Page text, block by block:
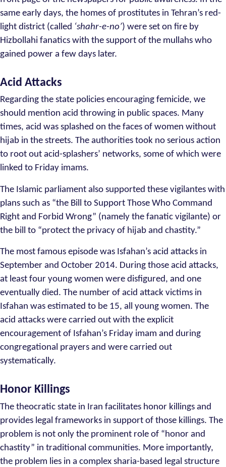
same early days, the homes of prostitutes in Tehran’s red-
light district (called ‘shahr-e-no’) were set on fire by
Hizbollahi fanatics with the support of the mullahs who
gained power a few days later.
Acid Attacks
Regarding the state policies encouraging femicide, we
should mention acid throwing in public spaces. Many
times, acid was splashed on the faces of women without
hijab in the streets. The authorities took no serious action
to root out acid-splashers’ networks, some of which were
linked to Friday imams.
The Islamic parliament also supported these vigilantes with
plans such as “the Bill to Support Those Who Command
Right and Forbid Wrong” (namely the fanatic vigilante) or
the bill to “protect the privacy of hijab and chastity.”
The most famous episode was Isfahan’s acid attacks in
September and October 2014. During those acid attacks,
at least four young women were disfigured, and one
eventually died. The number of acid attack victims in
Isfahan was estimated to be 15, all young women. The
acid attacks were carried out with the explicit
encouragement of Isfahan’s Friday imam and during
congregational prayers and were carried out
systematically.
Honor Killings
The theocratic state in Iran facilitates honor killings and
provides legal frameworks in support of those killings. The
problem is not only the prominent role of “honor and
chastity” in traditional communities. More importantly,
the problem lies in a complex sharia-based legal structure